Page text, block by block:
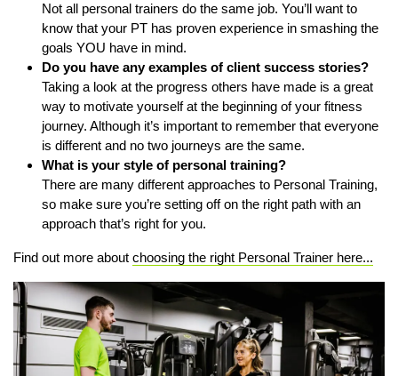
Not all personal trainers do the same job. You’ll want to
know that your PT has proven experience in smashing the
goals YOU have in mind.
Do you have any examples of client success stories?
Taking a look at the progress others have made is a great
way to motivate yourself at the beginning of your fitness
journey. Although it’s important to remember that everyone
is different and no two journeys are the same.
What is your style of personal training?
There are many different approaches to Personal Training,
so make sure you’re setting off on the right path with an
approach that’s right for you.
Find out more about choosing the right Personal Trainer here...